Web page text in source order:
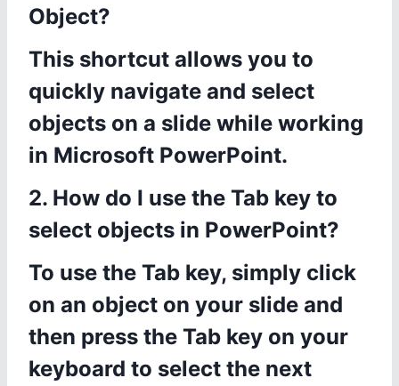
Object?
This shortcut allows you to
quickly navigate and select
objects on a slide while working
in Microsoft PowerPoint.
2. How do I use the Tab key to
select objects in PowerPoint?
To use the Tab key, simply click
on an object on your slide and
then press the Tab key on your
keyboard to select the next